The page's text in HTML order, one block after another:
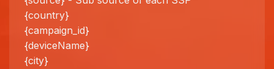
{country}
{campaign_id}
{deviceName}
{city}